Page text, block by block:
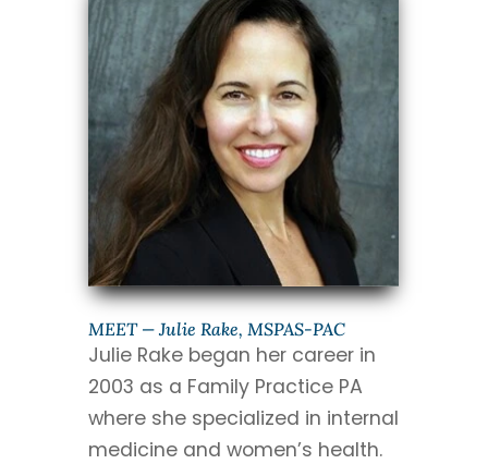
MEET — Julie Rake, MSPAS-PAC
Julie Rake began her career in
2003 as a Family Practice PA
where she specialized in internal
medicine and women’s health.